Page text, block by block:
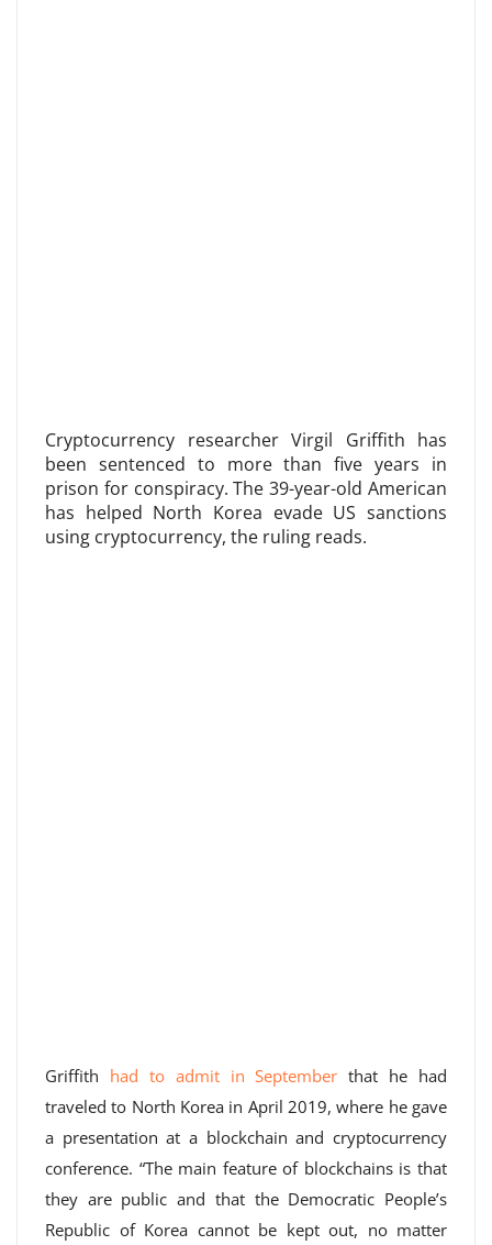
Cryptocurrency researcher Virgil Griffith has
been sentenced to more than five years in
prison for conspiracy. The 39-year-old American
has helped North Korea evade US sanctions
using cryptocurrency, the ruling reads.
Griffith had to admit in September that he had
traveled to North Korea in April 2019, where he gave
a presentation at a blockchain and cryptocurrency
conference. “The main feature of blockchains is that
they are public and that the Democratic People’s
Republic of Korea cannot be kept out, no matter